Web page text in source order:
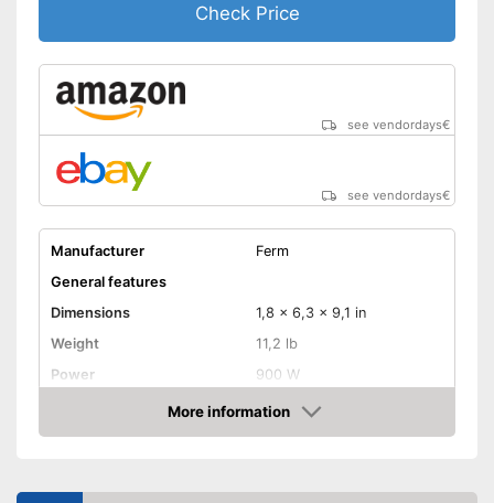
Check Price
see vendordays€
see vendordays€
Manufacturer
Ferm
General features
Dimensions
1,8 x 6,3 x 9,1 in
Weight
11,2 lb
Power
900 W
Product properties
Drive type
Electric, Battery
More information
Check Price